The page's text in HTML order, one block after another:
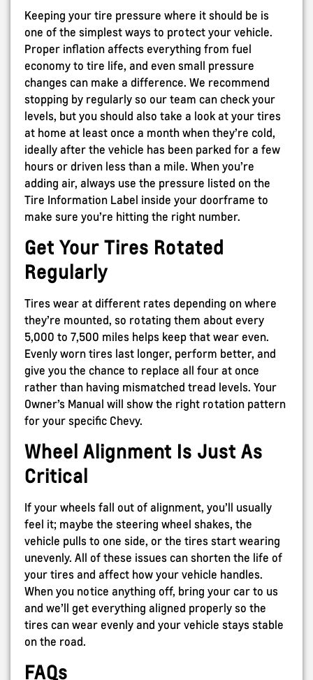
Keeping your tire pressure where it should be is
one of the simplest ways to protect your vehicle.
Proper inflation affects everything from fuel
economy to tire life, and even small pressure
changes can make a difference. We recommend
stopping by regularly so our team can check your
levels, but you should also take a look at your tires
at home at least once a month when they’re cold,
ideally after the vehicle has been parked for a few
hours or driven less than a mile. When you’re
adding air, always use the pressure listed on the
Tire Information Label inside your doorframe to
make sure you’re hitting the right number.
Get Your Tires Rotated
Regularly
Tires wear at different rates depending on where
they’re mounted, so rotating them about every
5,000 to 7,500 miles helps keep that wear even.
Evenly worn tires last longer, perform better, and
give you the chance to replace all four at once
rather than having mismatched tread levels. Your
Owner’s Manual will show the right rotation pattern
for your specific Chevy.
Wheel Alignment Is Just As
Critical
If your wheels fall out of alignment, you’ll usually
feel it; maybe the steering wheel shakes, the
vehicle pulls to one side, or the tires start wearing
unevenly. All of these issues can shorten the life of
your tires and affect how your vehicle handles.
When you notice anything off, bring your car to us
and we’ll get everything aligned properly so the
tires can wear evenly and your vehicle stays stable
on the road.
FAQs